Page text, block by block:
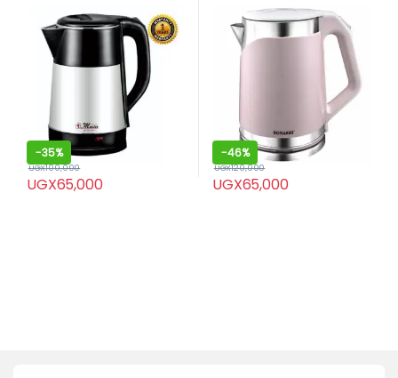
-35%
UGX65,000
UGX100,000
-46%
UGX65,000
UGX120,000